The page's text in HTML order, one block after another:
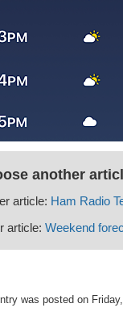
another
article: Ham Radio
article: Weekend
was posted on